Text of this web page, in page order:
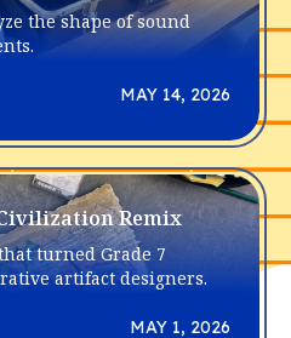
the shape of sound
MAY 14, 2026
Remix
turned Grade 7
artifact designers.
MAY 1, 2026